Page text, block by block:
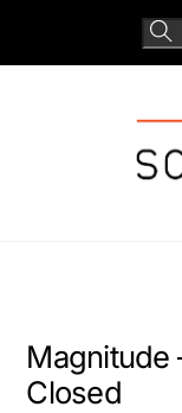
Magnitude
Closed